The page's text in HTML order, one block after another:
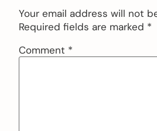
Your email address will not
Required fields are marked *
Comment *